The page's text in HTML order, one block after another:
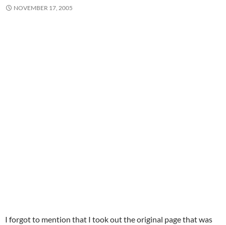
NOVEMBER 17, 2005
I forgot to mention that I took out the original page that was